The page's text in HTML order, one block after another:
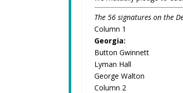
The 56 signatures on the
Column 1
Georgia:
Button Gwinnett
Lyman Hall
George Walton
Column 2